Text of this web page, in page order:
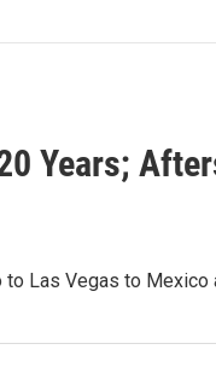
Years;
to Las Vegas to